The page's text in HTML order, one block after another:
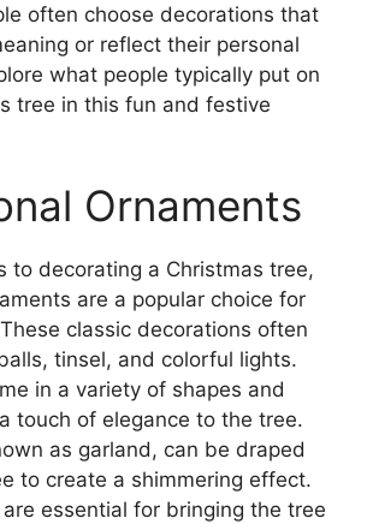
often choose decorations that
or reflect their personal
what people typically put on
tree in this fun and festive
Ornaments
to decorating a Christmas tree,
are a popular choice for
classic decorations often
tinsel, and colorful lights.
in a variety of shapes and
touch of elegance to the tree.
as garland, can be draped
to create a shimmering effect.
essential for bringing the tree